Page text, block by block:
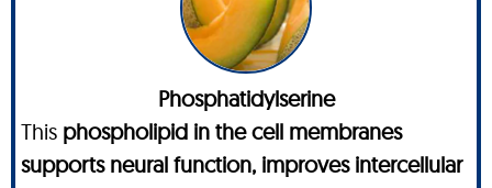
Phosphatidylserine
This phospholipid in the cell membranes
supports neural function, improves intercellular